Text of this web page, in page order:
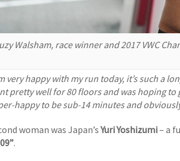
Walsham, race winner and 2017 VWC
very happy with my run today, it’s such a
pretty well for 80 floors and was hoping
happy to be sub-14 minutes and
woman was Japan’sYuri Yoshizumi– a
.